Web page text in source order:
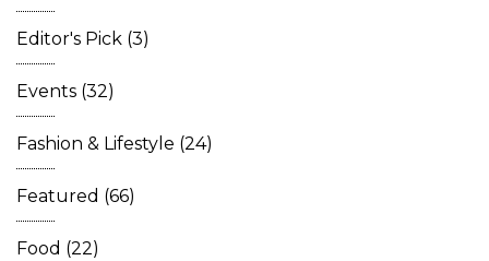
Editor's Pick (3)
Events (32)
Fashion & Lifestyle (24)
Featured (66)
Food (22)